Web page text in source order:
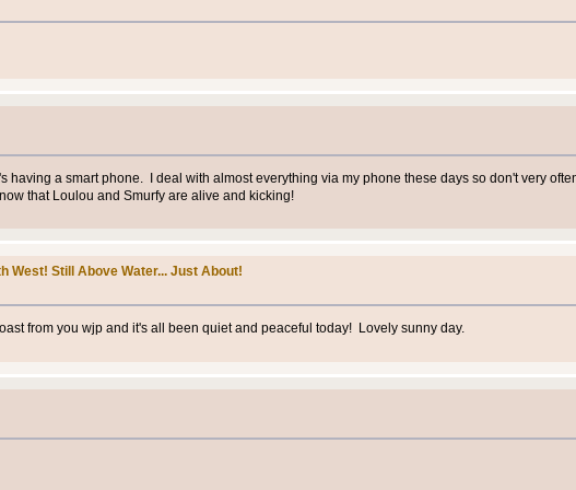
having a smart phone. I deal with almost everything via my phone these days so don't very
that Loulou and Smurfy are alive and kicking!
West! Still Above Water... Just About!
from you wjp and it's all been quiet and peaceful today! Lovely sunny day.